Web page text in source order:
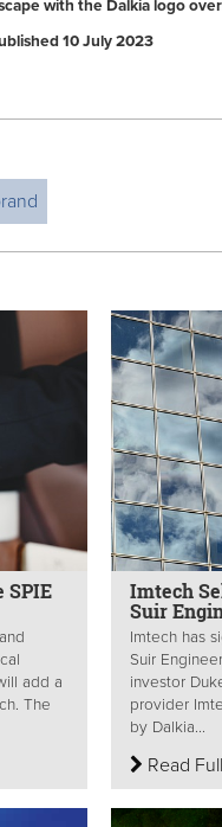
with the Dalkia logo
10 July 2023
SPIE
add a
The
Imtech
Suir
Imtech has
Suir
investor
provider
by Dalkia...
Read